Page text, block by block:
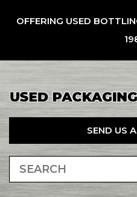
OFFERING USED
SEND US